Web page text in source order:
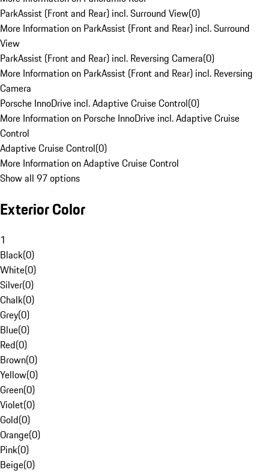
ParkAssist (Front and Rear) incl. Surround View(0)
More Information on ParkAssist (Front and Rear) incl. Surround
View
ParkAssist (Front and Rear) incl. Reversing Camera(0)
More Information on ParkAssist (Front and Rear) incl. Reversing
Camera
Porsche InnoDrive incl. Adaptive Cruise Control(0)
More Information on Porsche InnoDrive incl. Adaptive Cruise
Control
Adaptive Cruise Control(0)
More Information on Adaptive Cruise Control
Show all 97 options
Exterior Color
1
Black(0)
White(0)
Silver(0)
Chalk(0)
Grey(0)
Blue(0)
Red(0)
Brown(0)
Yellow(0)
Green(0)
Violet(0)
Gold(0)
Orange(0)
Pink(0)
Beige(0)